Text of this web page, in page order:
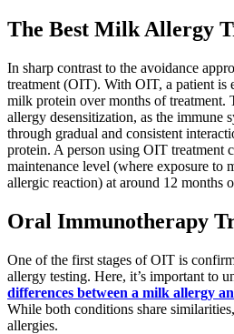
The Best Milk Allergy
In sharp contrast to the avoidance
treatment (OIT). With OIT, a patient is
milk protein over months of treatment.
allergy desensitization, as the immune
through gradual and consistent
protein. A person using OIT treatment
maintenance level (where exposure to
allergic reaction) at around 12 months
Oral Immunotherapy
One of the first stages of OIT is
allergy testing. Here, it’s important to
differences between a milk allergy
While both conditions share
allergies.